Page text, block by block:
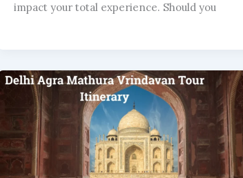
impact your total experience. Should you